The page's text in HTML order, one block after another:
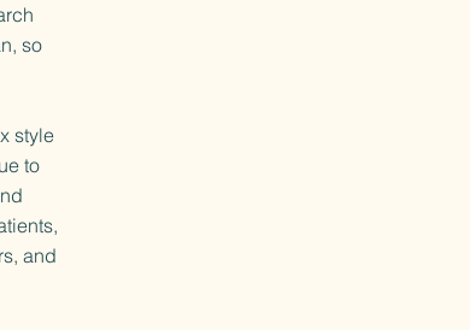
so
style
to
and